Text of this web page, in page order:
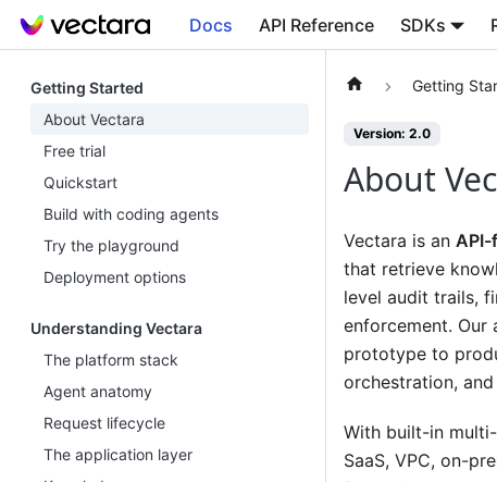
Docs API Reference SDKs
Getting Started
About Vectara
Free trial
Quickstart
Build with coding agents
Try the playground
Deployment options
Understanding Vectara
The platform stack
Agent anatomy
Request lifecycle
The application layer
Getting
Version: 2.0
About
Vectara is an
that retrieve
level audit trails,
enforcement.
prototype to
orchestration,
With built-in
SaaS, VPC, on-